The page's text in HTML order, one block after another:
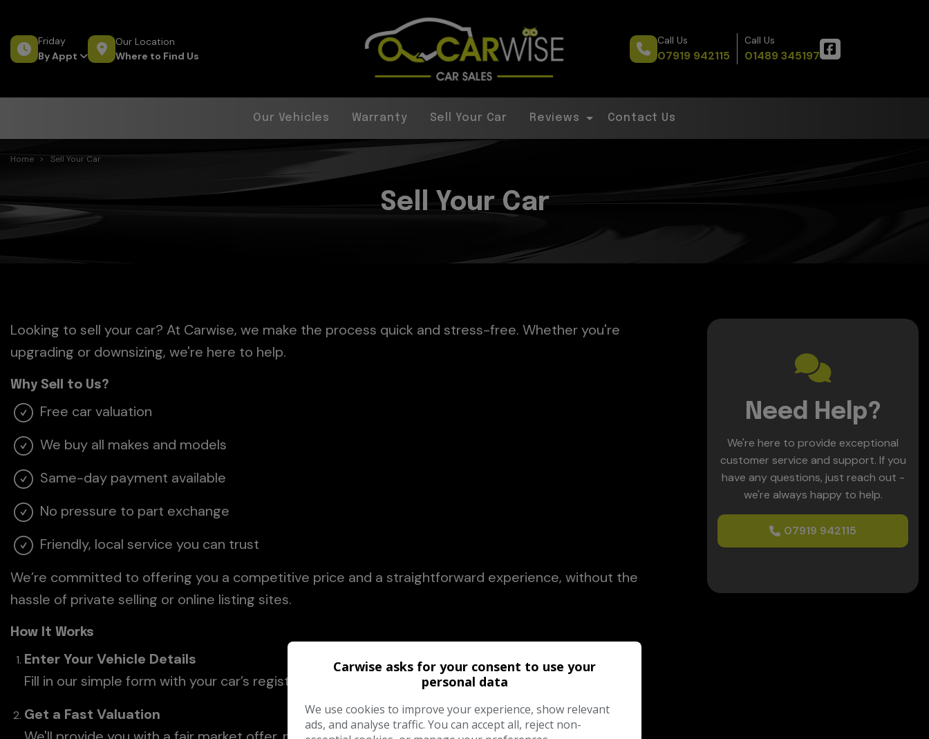
Friday
By Appt
Our Location
Where to Find Us
Call Us
07919 942115
Call Us
01489 345197
Our Vehicles Warranty Sell Your Car Reviews Contact Us
Home Sell Your Car
Sell Your Car
Looking to sell your car? At Carwise, we make the process quick and stress-free. Whether you're
upgrading or downsizing, we're here to help.
Why Sell to Us?
Free car valuation
We buy all makes and models
Same-day payment available
No pressure to part exchange
Friendly, local service you can trust
We’re committed to offering you a competitive price and a straightforward experience, without the
hassle of private selling or online listing sites.
How It Works
Enter Your Vehicle Details
Fill in our simple form with your car’s registration and mileage.
Get a Fast Valuation
Need Help?
We're here to provide exceptional
customer service and support. If you
have any questions, just reach out -
we're always happy to help.
07919 942115
Carwise asks for your consent to use your
personal data
We use cookies to improve your experience, show relevant
ads, and analyse traffic. You can accept all, reject non-